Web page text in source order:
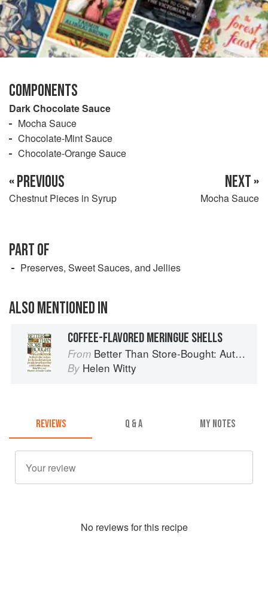
COMPONENTS
Dark Chocolate Sauce
Mocha Sauce
Chocolate-Mint Sauce
Chocolate-Orange Sauce
« PREVIOUS
Chestnut Pieces in Syrup
NEXT »
Mocha Sauce
PART OF
Preserves, Sweet Sauces, and Jellies
ALSO MENTIONED IN
COFFEE-FLAVORED MERINGUE SHELLS
From Better Than Store-Bought: Authoritative recipes that most people never knew they could make at home
By Helen Witty
REVIEWS Q & A MY NOTES
No reviews for this recipe